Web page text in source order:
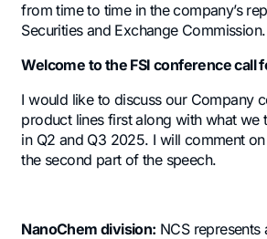
from time to time in the company’s
Securities and Exchange Commission.
Welcome to the FSI conference call
I would like to discuss our Company
product lines first along with what we
in Q2 and Q3 2025. I will comment
the second part of the speech.
NanoChem division: NCS